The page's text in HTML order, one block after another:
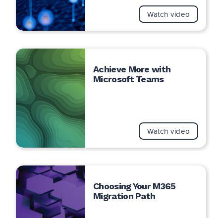
Watch video
Achieve More with
Microsoft Teams
Watch video
Choosing Your M365
Migration Path